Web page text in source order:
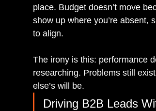
place. Budget doesn’t move
show up where you’re absent,
to align.
The irony is this: performance
researching. Problems still
else’s will be.
Driving B2B Leads